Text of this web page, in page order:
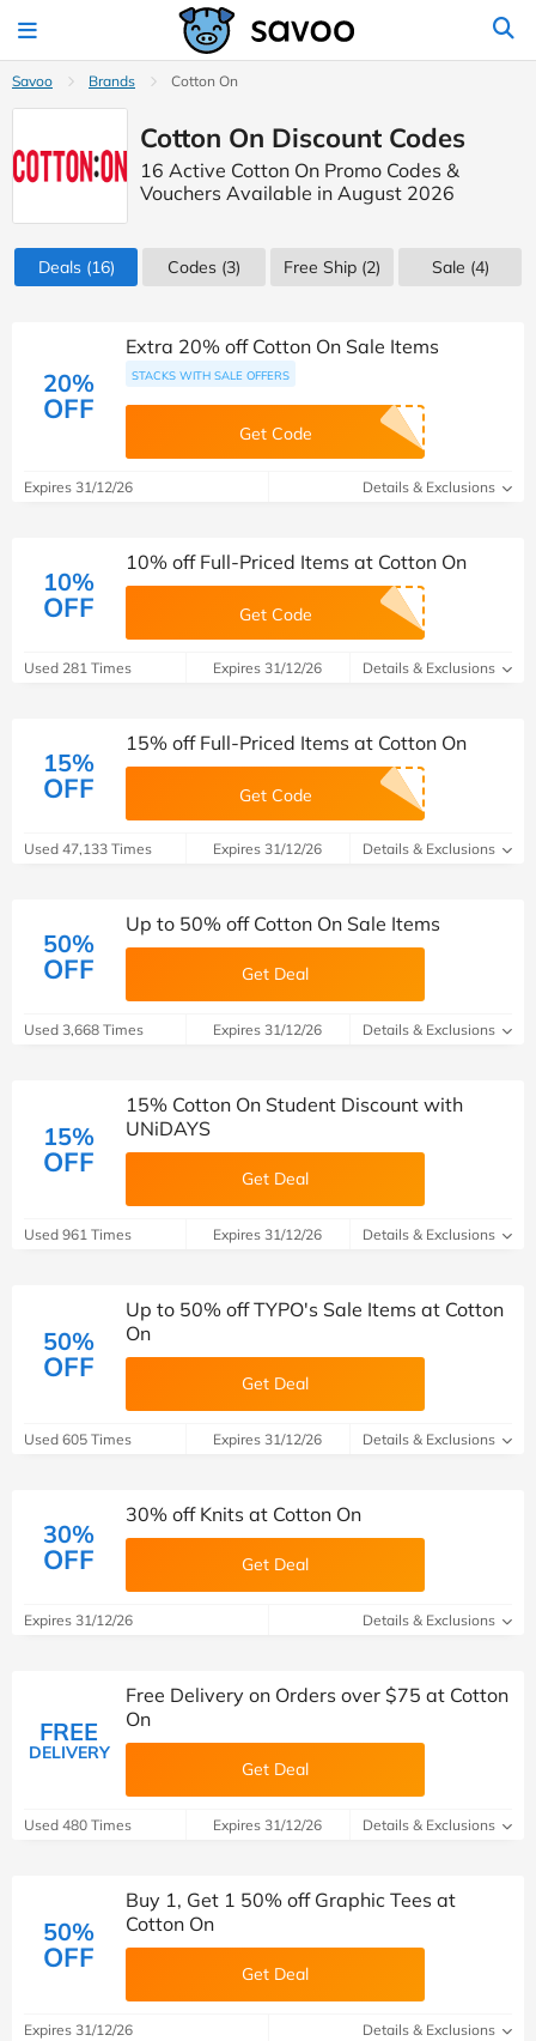
Savoo Brands Cotton On
Cotton On Discount Codes
16 Active Cotton On Promo Codes &
Vouchers Available in August 2026
Deals(16) Codes (3) Free Ship (2) Sale (4)
20%
OFF
Extra 20% off Cotton On Sale Items
STACKS WITH SALE OFFERS
Get Code
Expires 31/12/26 Details & Exclusions
10%
OFF
10% off Full-Priced Items at Cotton On
Get Code
Used 281 Times Expires 31/12/26 Details & Exclusions
15%
OFF
15% off Full-Priced Items at Cotton On
Get Code
Used 47,133 Times Expires 31/12/26 Details & Exclusions
50%
OFF
Up to 50% off Cotton On Sale Items
Get Deal
Used 3,668 Times Expires 31/12/26 Details & Exclusions
15%
OFF
15% Cotton On Student Discount with
UNiDAYS
Get Deal
Used 961 Times Expires 31/12/26 Details & Exclusions
50%
OFF
Up to 50% off TYPO's Sale Items at Cotton
On
Get Deal
Used 605 Times Expires 31/12/26 Details & Exclusions
30%
OFF
30% off Knits at Cotton On
Get Deal
Expires 31/12/26 Details & Exclusions
FREE
DELIVERY
Free Delivery on Orders over $75 at Cotton
On
Get Deal
Used 480 Times Expires 31/12/26 Details & Exclusions
50%
OFF
Buy 1, Get 1 50% off Graphic Tees at
Cotton On
Get Deal
Expires 31/12/26 Details & Exclusions